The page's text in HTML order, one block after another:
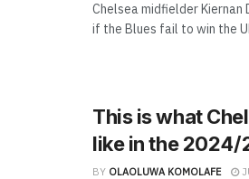
Chelsea midfielder
if the Blues fail to win the
This is what
like in the 2024/
BY OLAOLUWA KOMOLAFE